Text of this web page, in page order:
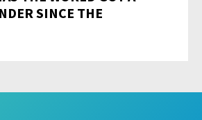
SINCE THE